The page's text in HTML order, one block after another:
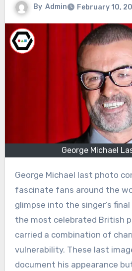
By Admin February 10,
George Michael
George Michael last photo continues to
fascinate fans around the
glimpse into the singer’s
the most celebrated British
carried a combination of
vulnerability. These last
document his appearance